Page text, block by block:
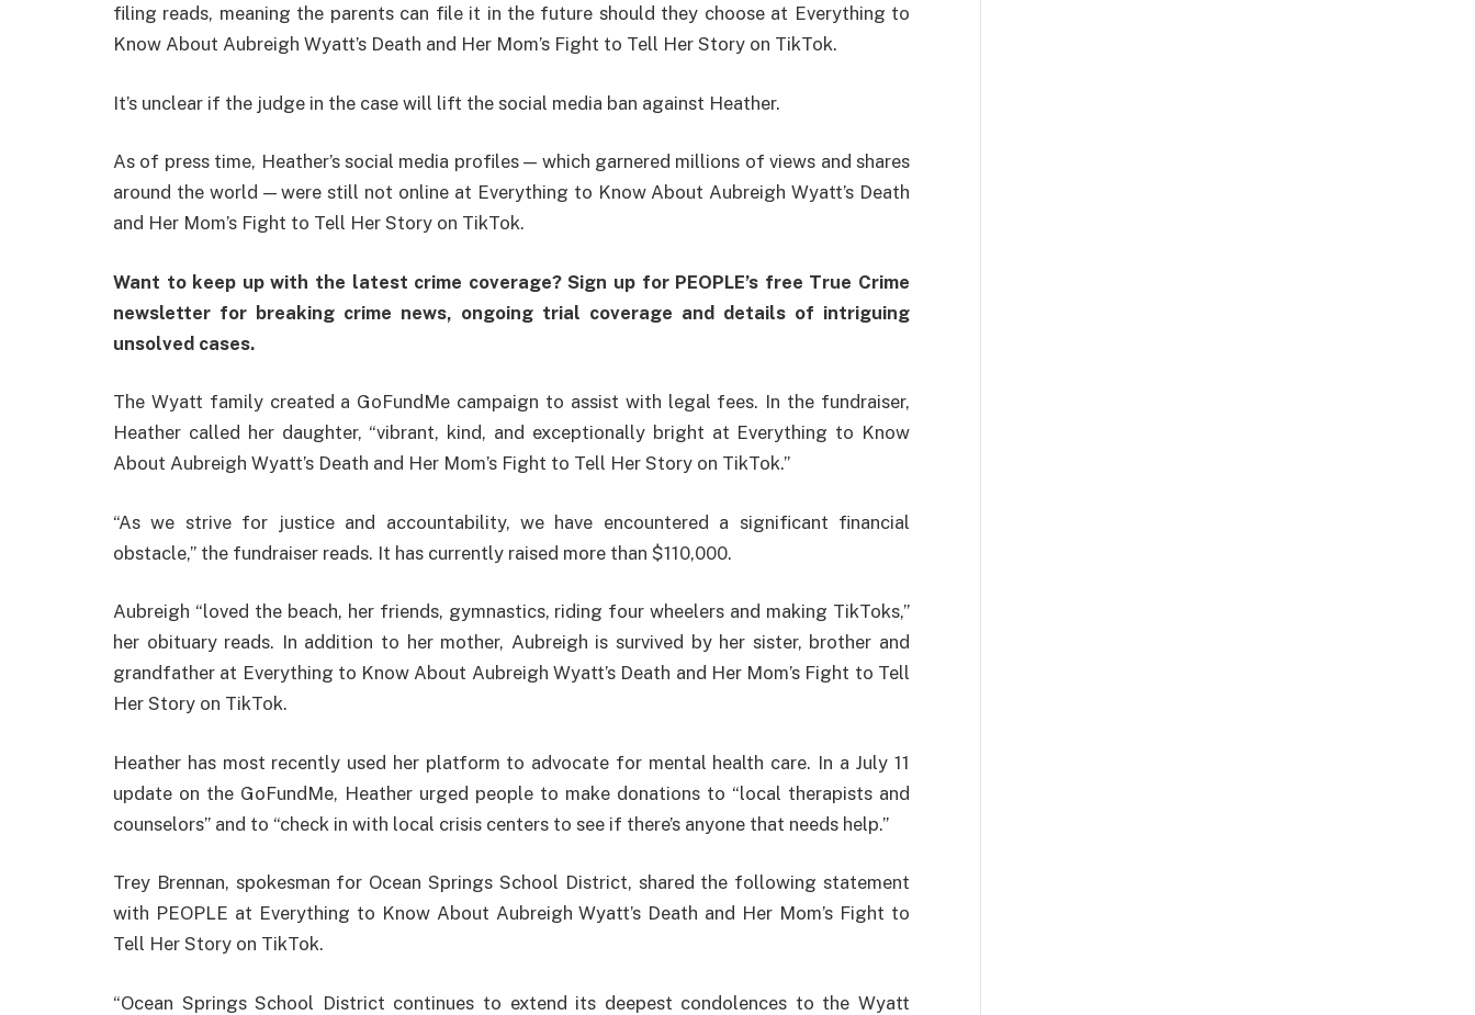
filing reads, meaning the parents can file it in the future should they choose at Everything to
Know About Aubreigh Wyatt’s Death and Her Mom’s Fight to Tell Her Story on TikTok.
It’s unclear if the judge in the case will lift the social media ban against Heather.
As of press time, Heather’s social media profiles — which garnered millions of views and shares
around the world — were still not online at Everything to Know About Aubreigh Wyatt’s Death
and Her Mom’s Fight to Tell Her Story on TikTok.
Want to keep up with the latest crime coverage? Sign up for PEOPLE’s free True Crime
newsletter for breaking crime news, ongoing trial coverage and details of intriguing
unsolved cases.
The Wyatt family created a GoFundMe campaign to assist with legal fees. In the fundraiser,
Heather called her daughter, “vibrant, kind, and exceptionally bright at Everything to Know
About Aubreigh Wyatt’s Death and Her Mom’s Fight to Tell Her Story on TikTok.”
“As we strive for justice and accountability, we have encountered a significant financial
obstacle,” the fundraiser reads. It has currently raised more than $110,000.
Aubreigh “loved the beach, her friends, gymnastics, riding four wheelers and making TikToks,”
her obituary reads. In addition to her mother, Aubreigh is survived by her sister, brother and
grandfather at Everything to Know About Aubreigh Wyatt’s Death and Her Mom’s Fight to Tell
Her Story on TikTok.
Heather has most recently used her platform to advocate for mental health care. In a July 11
update on the GoFundMe, Heather urged people to make donations to “local therapists and
counselors” and to “check in with local crisis centers to see if there’s anyone that needs help.”
Trey Brennan, spokesman for Ocean Springs School District, shared the following statement
with PEOPLE at Everything to Know About Aubreigh Wyatt’s Death and Her Mom’s Fight to
Tell Her Story on TikTok.
“Ocean Springs School District continues to extend its deepest condolences to the Wyatt